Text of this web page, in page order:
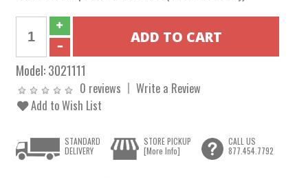
Model:3021111
0 reviews
Write a Review
Add to Wish List
STANDARD
DELIVERY
STORE PICKUP
[More Info]
CALL US
877.454.7792